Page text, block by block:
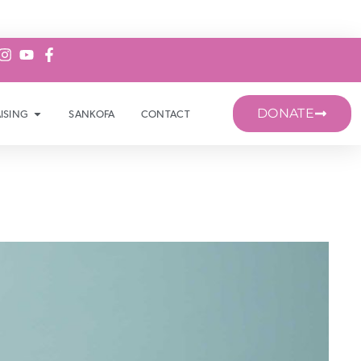
SANKOFA CONTACT DONATE